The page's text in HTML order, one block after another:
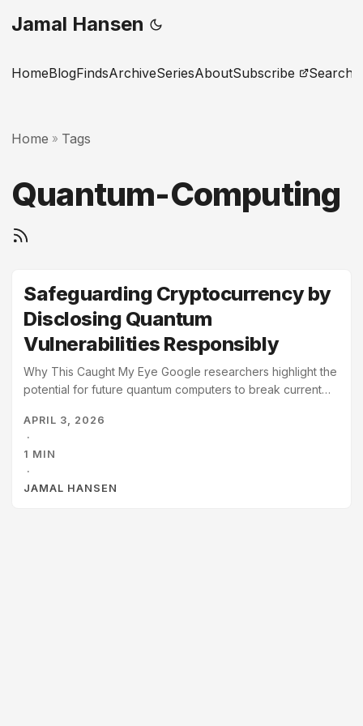
Jamal Hansen
HomeBlogFindsArchiveSeriesAboutSubscribe Search
Home » Tags
Quantum-Computing
Safeguarding Cryptocurrency by
Disclosing Quantum
Vulnerabilities Responsibly
Why This Caught My Eye Google researchers highlight the
potential for future quantum computers to break current
“Responsible Disclosure” model using zero-knowledge
proofs to verify threats without aiding attackers, and urge
a transition to post-quantum cryptography (PQC) sooner
with quantum computing than previously thought.
APRIL 3, 2026
·
1 MIN
·
JAMAL HANSEN